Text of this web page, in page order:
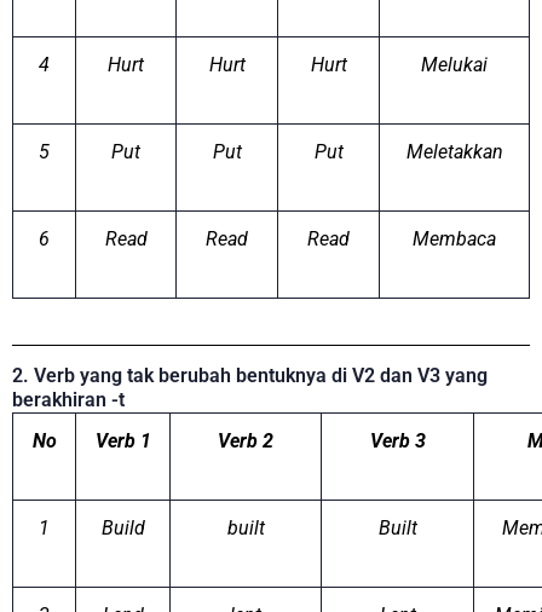
4 Hurt Hurt Hurt Melukai
5 Put Put Put Meletakkan
6 Read Read Read Membaca
2. Verb yang tak berubah bentuknya di V2 dan V3 yang
berakhiran -t
No
Verb 1 Verb 2 Verb 3
1 Build built Built